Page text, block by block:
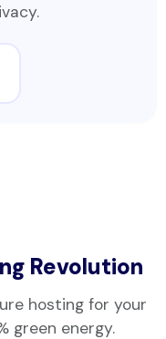
Revolution
hosting for your
green energy.